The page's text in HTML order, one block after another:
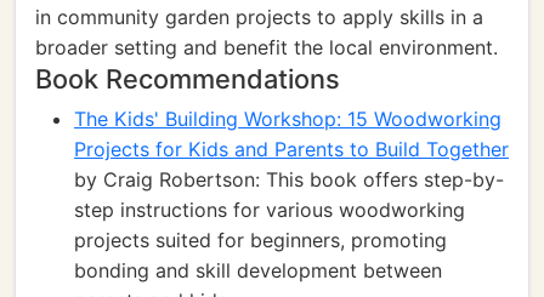
in community garden projects to apply skills in a
broader setting and benefit the local environment.
Book Recommendations
The Kids' Building Workshop: 15 Woodworking
Projects for Kids and Parents to Build Together
by Craig Robertson: This book offers step-by-
step instructions for various woodworking
projects suited for beginners, promoting
bonding and skill development between